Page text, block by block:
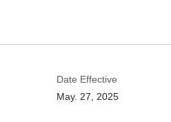
Date Effective
May. 27, 2025